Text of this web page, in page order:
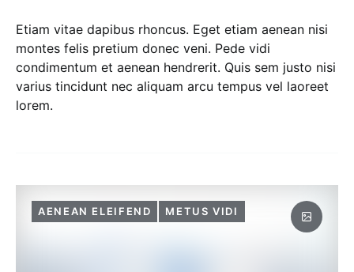
Etiam vitae dapibus rhoncus. Eget etiam aenean nisi
montes felis pretium donec veni. Pede vidi
condimentum et aenean hendrerit. Quis sem justo nisi
varius tincidunt nec aliquam arcu tempus vel laoreet
lorem.
AENEAN ELEIFEND METUS VIDI